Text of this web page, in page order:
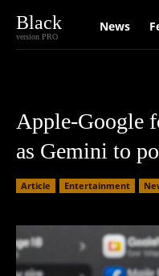
Black
version PRO
News
Apple-Google
as Gemini to
Article Entertainment